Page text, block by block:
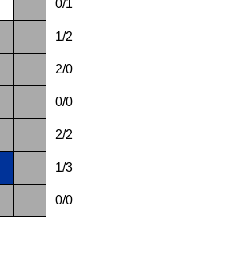
0/1
1/2
2/0
0/0
2/2
1/3
0/0